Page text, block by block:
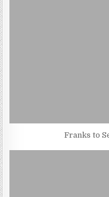
Franks to